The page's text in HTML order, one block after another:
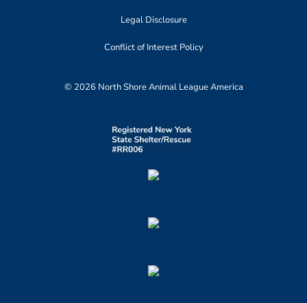
Legal Disclosure
Conflict of Interest Policy
© 2026 North Shore Animal League America